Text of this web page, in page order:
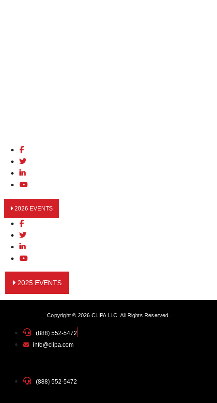
2026 EVENTS
2025 EVENTS
Copyright © 2026 CLIPA LLC. All Rights Reserved.
(888) 552-5472
info@clipa.com
(888) 552-5472